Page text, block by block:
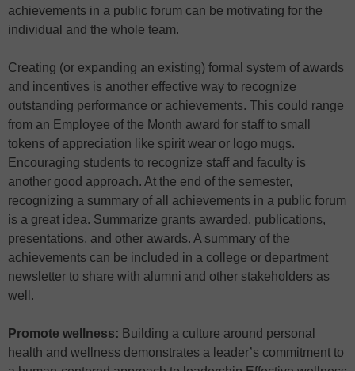
achievements in a public forum can be motivating for the
individual and the whole team.
Creating (or expanding an existing) formal system of awards
and incentives is another effective way to recognize
outstanding performance or achievements. This could range
from an Employee of the Month award for staff to small
tokens of appreciation like spirit wear or logo mugs.
Encouraging students to recognize staff and faculty is
another good approach. At the end of the semester,
recognizing a summary of all achievements in a public forum
is a great idea. Summarize grants awarded, publications,
presentations, and other awards. A summary of the
achievements can be included in a college or department
newsletter to share with alumni and other stakeholders as
well.
Promote wellness: Building a culture around personal
health and wellness demonstrates a leader’s commitment to